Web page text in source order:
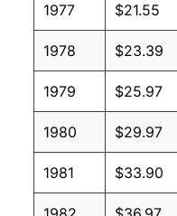
1977 $21.55
1978 $23.39
1979 $25.97
1980 $29.97
1981 $33.90